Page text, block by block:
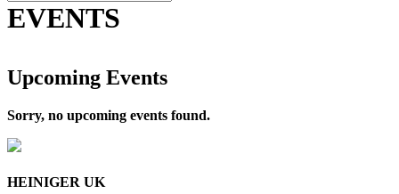
Close
Search
EVENTS
Upcoming Events
Sorry, no upcoming events found.
HEINIGER UK